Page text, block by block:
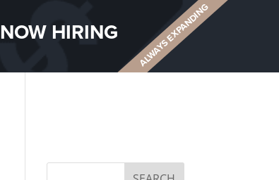
NOW HIRING ALWAYS EXPANDING